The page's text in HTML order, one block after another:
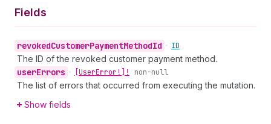
Fields
revokedCustomerPaymentMethodId • ID
The ID of the revoked customer payment method.
userErrors • [UserError!]! non-null
The list of errors that occurred from executing the mutation.
Show fields